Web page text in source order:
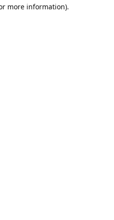
more information).